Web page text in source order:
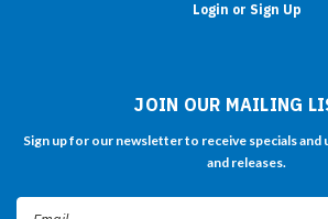
Login or Sign Up
JOIN OUR MAILING
Sign up for our newsletter to receive specials and
and releases.
Email